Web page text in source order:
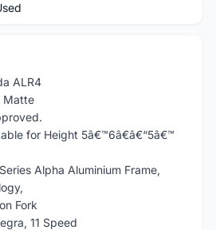
ALR4
Matte
for Height 5â€™6â€â€“5â€™
Alpha Aluminium Frame,
Fork
11 Speed